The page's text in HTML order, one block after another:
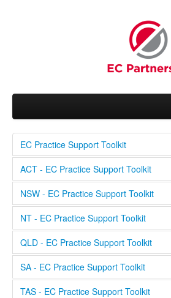
About EC
People
Working Groups
News
Related Activities
Resources
EC Practice Support Toolkit
ACT - EC Practice Support Toolkit
NSW - EC Practice Support Toolkit
NT - EC Practice Support Toolkit
QLD - EC Practice Support Toolkit
SA - EC Practice Support Toolkit
TAS - EC Practice Support Toolkit